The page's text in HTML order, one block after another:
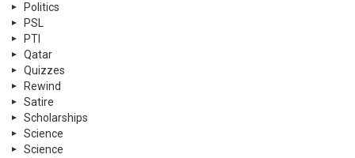
Politics
PSL
PTI
Qatar
Quizzes
Rewind
Satire
Scholarships
Science
Science